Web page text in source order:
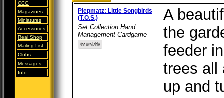
CCG
Magazines
Miniatures
Accessories
Real Shop
Mailing List
Clubs
Messages
Info
Piepmatz: Little Songbirds
(T.O.S.)
Set Collection Hand
Management Cardgame
A
the
feeder
trees all
up and